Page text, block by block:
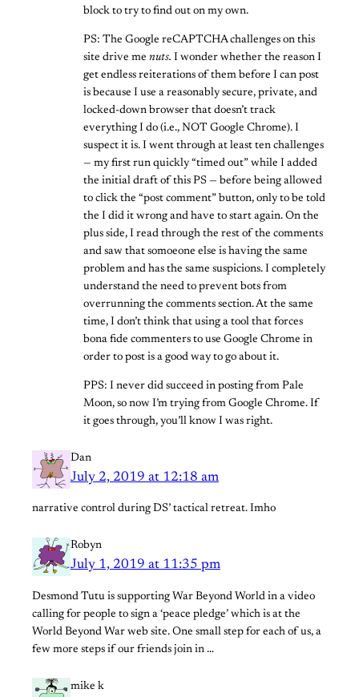
block to try to find out on my own.
PS: The Google reCAPTCHA challenges on this
site drive me nuts. I wonder whether the reason I
get endless reiterations of them before I can post
is because I use a reasonably secure, private, and
locked-down browser that doesn’t track
everything I do (i.e., NOT Google Chrome). I
suspect it is. I went through at least ten challenges
— my first run quickly “timed out” while I added
the initial draft of this PS — before being allowed
to click the “post comment” button, only to be told
the I did it wrong and have to start again. On the
plus side, I read through the rest of the comments
and saw that somoeone else is having the same
problem and has the same suspicions. I completely
understand the need to prevent bots from
overrunning the comments section. At the same
time, I don’t think that using a tool that forces
bona fide commenters to use Google Chrome in
order to post is a good way to go about it.
PPS: I never did succeed in posting from Pale
Moon, so now I’m trying from Google Chrome. If
it goes through, you’ll know I was right.
Dan
July 2, 2019 at 12:18 am
narrative control during DS’ tactical retreat. Imho
Robyn
July 1, 2019 at 11:35 pm
Desmond Tutu is supporting War Beyond World in a video
calling for people to sign a ‘peace pledge’ which is at the
World Beyond War web site. One small step for each of us, a
few more steps if our friends join in …
mike k